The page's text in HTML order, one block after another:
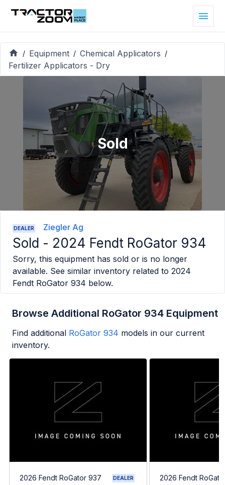
/ Equipment / Chemical Applicators /
Fertilizer Applicators - Dry
Sold
DEALER Ziegler Ag
Sold - 2024 Fendt RoGator 934
Sorry, this equipment has sold or is no longer
available. See similar inventory related to 2024
Fendt RoGator 934 below.
Browse Additional RoGator 934 Equipment
Find additional RoGator 934 models in our current
inventory.
2026 Fendt RoGator 937 DEALER 2026 Fendt